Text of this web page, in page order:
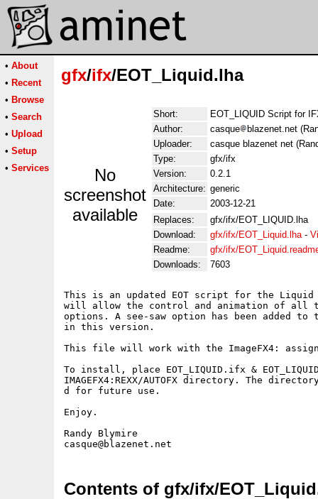
• About
• Recent
• Browse
• Search
• Upload
• Setup
• Services
gfx/ifx/EOT_Liquid.lha
No
screenshot
available
Short:
EOT_LIQUID Script for
Author:
casque
blazenet.net
Uploader:
casque blazenet net
Type:
gfx/ifx
Version:
0.2.1
Architecture: generic
Date:
2003-12-21
Replaces:
gfx/ifx/EOT_LIQUID.lha
Download:
gfx/ifx/EOT_Liquid.lha-
Readme:
gfx/ifx/
Downloads:
7603
This is an updated EOT script for the
will allow the control and animation of all
options. A see-saw option has been added to
in this version.
This file will work with the ImageFX4:
To install, place EOT_LIQUID.ifx &
IMAGEFX4:REXX/AUTOFX directory. The
d for future use.
Enjoy.
Randy Blymire
Contents of gfx/ifx/